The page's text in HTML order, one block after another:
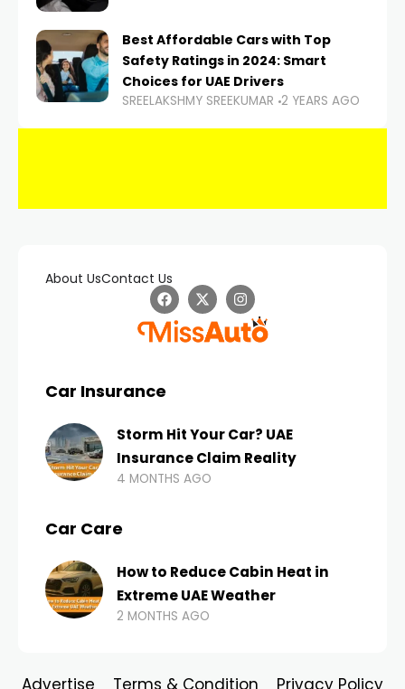
Best Affordable Cars with Top
Safety Ratings in 2024: Smart
Choices for UAE Drivers
SREELAKSHMY SREEKUMAR 2 YEARS AGO
About UsContact Us
Car Insurance
Storm Hit Your Car? UAE
Insurance Claim Reality
4 MONTHS AGO
Car Care
How to Reduce Cabin Heat in
Extreme UAE Weather
2 MONTHS AGO
Advertise Terms & Condition Privacy Policy